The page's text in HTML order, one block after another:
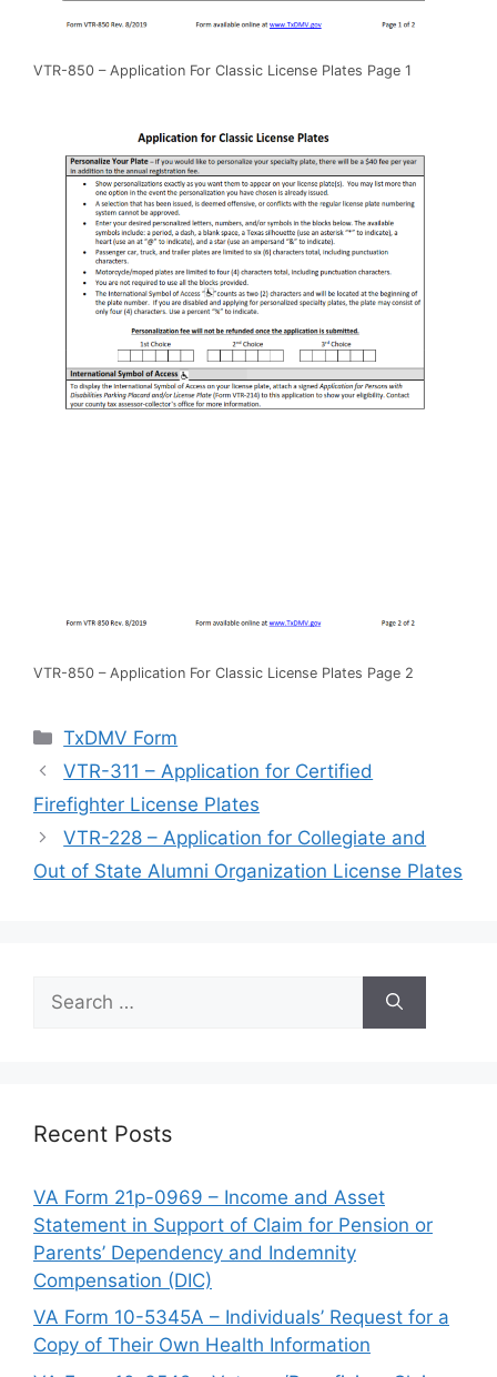
VTR-850 – Application For Classic License Plates Page 1
VTR-850 – Application For Classic License Plates Page 2
Categories
TxDMV Form
VTR-311 – Application for Certified
Firefighter License Plates
VTR-228 – Application for Collegiate and
Out of State Alumni Organization License Plates
for:
Recent Posts
VA Form 21p-0969 – Income and Asset
Statement in Support of Claim for Pension or
Parents’ Dependency and Indemnity
Compensation (DIC)
VA Form 10-5345A – Individuals’ Request for a
Copy of Their Own Health Information